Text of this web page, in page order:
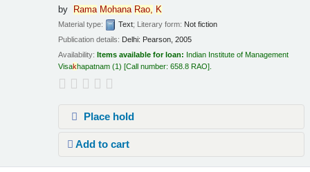
by Rama Mohana Rao, K
Material type: Text; Literary form: Not fiction
Publication details: Delhi: Pearson, 2005
Availability: Items available for loan: Indian Institute of Management
Visakhapatnam (1) Call number:658.8 RAO .
Place hold
Add to cart